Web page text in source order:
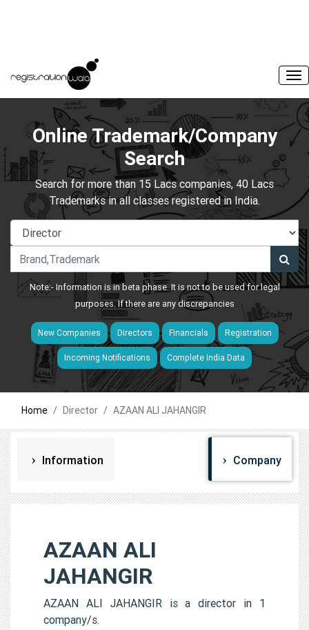
Online Trademark/Company
Search
Search for more than 15 Lacs companies, 40 Lacs
Trademarks in all classes registered in India.
Note:- Information is in beta phase. It is not to be used for legal
purposes. If there are any discrepancies
New Companies Directors Financials Registration
Incoming Notifications Complete India Data
Home Director AZAAN ALI JAHANGIR
Information Company
AZAAN ALI
JAHANGIR
AZAAN ALI JAHANGIR is a director in 1
company/s.